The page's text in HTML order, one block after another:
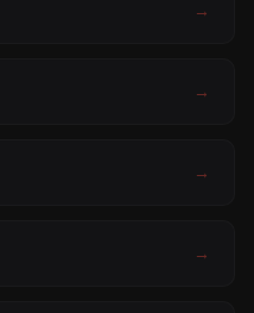
→
→
→
→